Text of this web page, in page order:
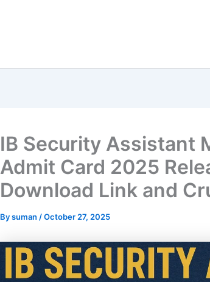
IB Security Assistant
Admit Card 2025
Download Link and
Bysuman /October 27, 2025